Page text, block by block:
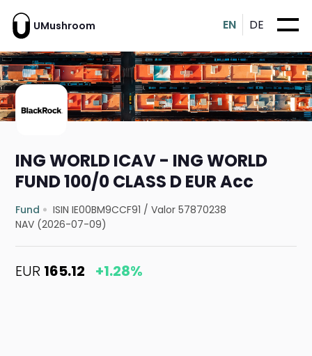
UMushroom EN DE
ING WORLD ICAV - ING WORLD
FUND 100/0 CLASS D EUR Acc
Fund ISIN IE00BM9CCF91 /Valor 57870238
NAV (2026-07-09)
EUR 165.12 +1.28%